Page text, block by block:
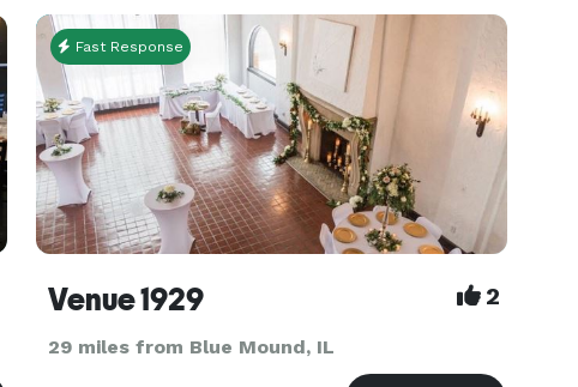
cab
Fast Response
Venue 1929 2
29 miles from Blue Mound, IL